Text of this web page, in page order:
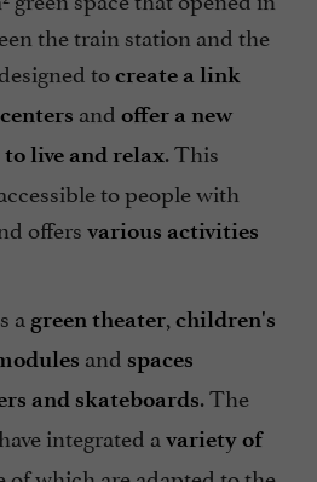
the train station and the
tocreate a link
and offer a new
live and relax. This
to people with
offers various activities
a green theater, children's
and spaces
and skateboards. The
integrated a variety of